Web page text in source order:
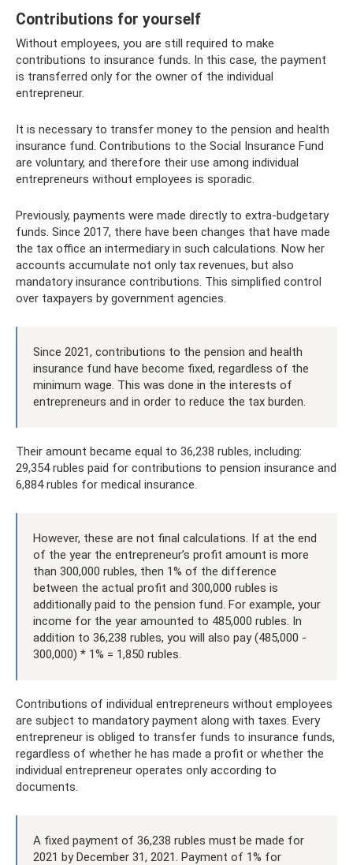
Contributions for yourself
Without employees, you are still required to make
contributions to insurance funds. In this case, the payment
is transferred only for the owner of the individual
entrepreneur.
It is necessary to transfer money to the pension and health
insurance fund. Contributions to the Social Insurance Fund
are voluntary, and therefore their use among individual
entrepreneurs without employees is sporadic.
Previously, payments were made directly to extra-budgetary
funds. Since 2017, there have been changes that have made
the tax office an intermediary in such calculations. Now her
accounts accumulate not only tax revenues, but also
mandatory insurance contributions. This simplified control
over taxpayers by government agencies.
Since 2021, contributions to the pension and health
insurance fund have become fixed, regardless of the
minimum wage. This was done in the interests of
entrepreneurs and in order to reduce the tax burden.
Their amount became equal to 36,238 rubles, including:
29,354 rubles paid for contributions to pension insurance and
6,884 rubles for medical insurance.
However, these are not final calculations. If at the end
of the year the entrepreneur’s profit amount is more
than 300,000 rubles, then 1% of the difference
between the actual profit and 300,000 rubles is
additionally paid to the pension fund. For example, your
income for the year amounted to 485,000 rubles. In
addition to 36,238 rubles, you will also pay (485,000 -
300,000) * 1% = 1,850 rubles.
Contributions of individual entrepreneurs without employees
are subject to mandatory payment along with taxes. Every
entrepreneur is obliged to transfer funds to insurance funds,
regardless of whether he has made a profit or whether the
individual entrepreneur operates only according to
documents.
A fixed payment of 36,238 rubles must be made for
2021 by December 31, 2021. Payment of 1% for